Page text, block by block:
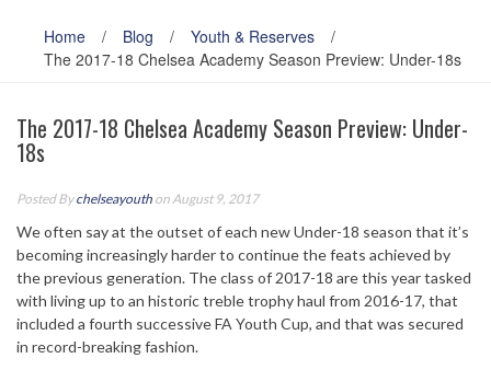
Home / Blog / Youth & Reserves
/
The 2017-18 Chelsea Academy Season Preview: Under-18s
The 2017-18 Chelsea Academy Season Preview: Under-
18s
Posted Bychelseayouth on August 9, 2017
We often say at the outset of each new Under-18 season that it’s
becoming increasingly harder to continue the feats achieved by
the previous generation. The class of 2017-18 are this year tasked
with living up to an historic treble trophy haul from 2016-17, that
included a fourth successive FA Youth Cup, and that was secured
in record-breaking fashion.